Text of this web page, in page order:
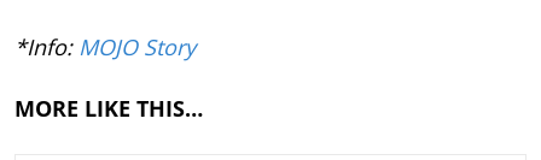
*Info: MOJO Story
MORE LIKE THIS…